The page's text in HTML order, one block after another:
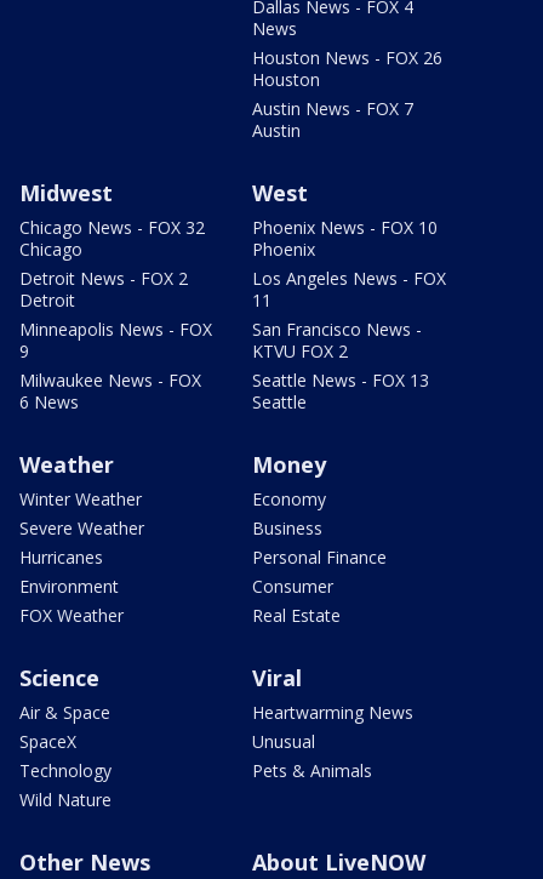
Dallas News - FOX 4
News
Houston News - FOX 26
Houston
Austin News - FOX 7
Austin
Midwest
Chicago News - FOX 32
Chicago
Detroit News - FOX 2
Detroit
Minneapolis News - FOX
9
Milwaukee News - FOX
6 News
West
Phoenix News - FOX 10
Phoenix
Los Angeles News - FOX
11
San Francisco News -
KTVU FOX 2
Seattle News - FOX 13
Seattle
Weather
Winter Weather
Severe Weather
Hurricanes
Environment
FOX Weather
Money
Economy
Business
Personal Finance
Consumer
Real Estate
Science
Air & Space
SpaceX
Technology
Wild Nature
Viral
Heartwarming News
Unusual
Pets & Animals
Other News About LiveNOW